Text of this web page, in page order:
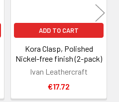
ADD TO CART
Kora Clasp, Polished
Nickel-free finish (2-pack)
Ivan Leathercraft
€17.72